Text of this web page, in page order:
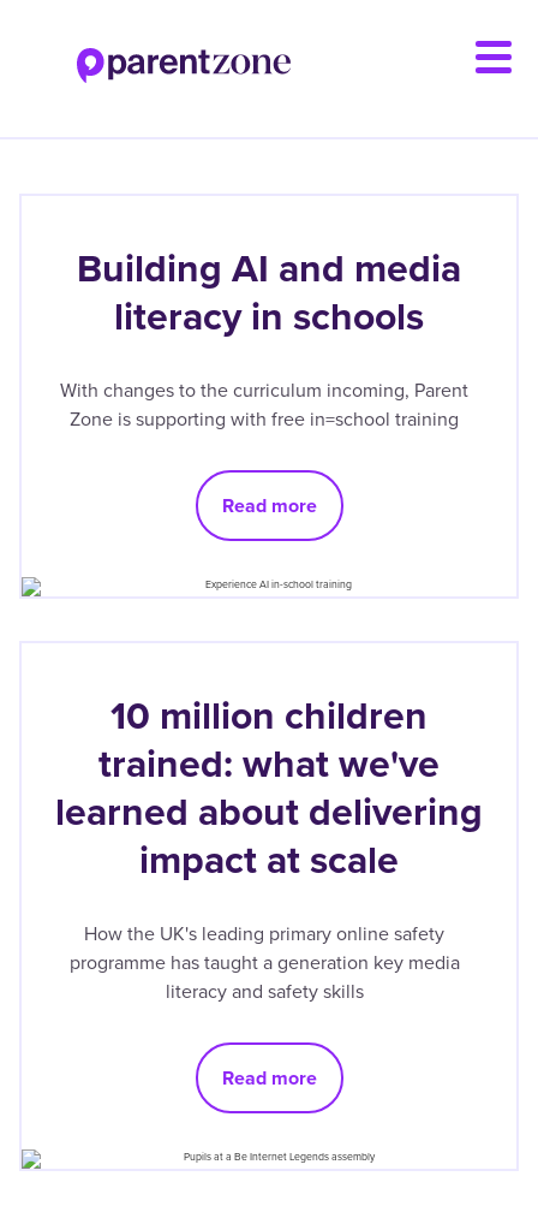
Building AI and media
literacy in schools
With changes to the curriculum incoming, Parent
Zone is supporting with free in=school training
Read more
10 million children
trained: what we've
learned about delivering
impact at scale
How the UK's leading primary online safety
programme has taught a generation key media
literacy and safety skills
Read more